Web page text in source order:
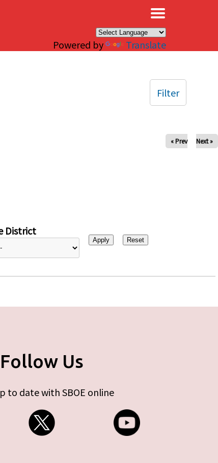
Powered by Translate
« Prev Next »
District
Filter
Follow Us
to date with SBOE online